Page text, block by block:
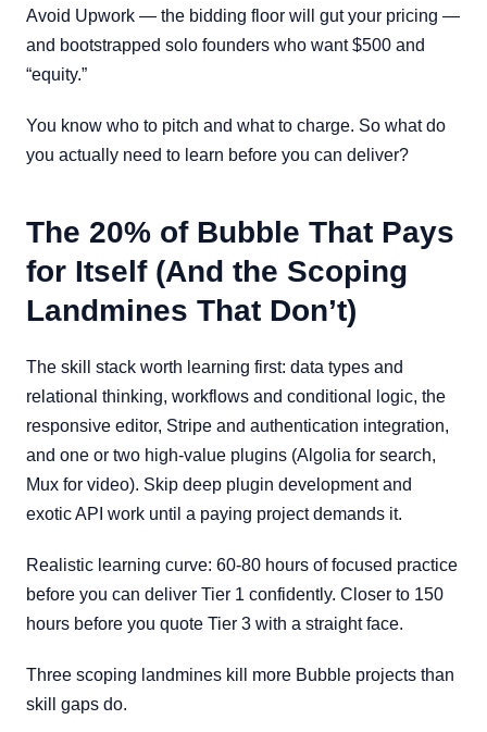
Avoid Upwork — the bidding floor will gut your pricing —
and bootstrapped solo founders who want $500 and
“equity.”
You know who to pitch and what to charge. So what do
you actually need to learn before you can deliver?
The 20% of Bubble That Pays
for Itself (And the Scoping
Landmines That Don’t)
The skill stack worth learning first: data types and
relational thinking, workflows and conditional logic, the
responsive editor, Stripe and authentication integration,
and one or two high-value plugins (Algolia for search,
Mux for video). Skip deep plugin development and
exotic API work until a paying project demands it.
Realistic learning curve: 60-80 hours of focused practice
before you can deliver Tier 1 confidently. Closer to 150
hours before you quote Tier 3 with a straight face.
Three scoping landmines kill more Bubble projects than
skill gaps do.